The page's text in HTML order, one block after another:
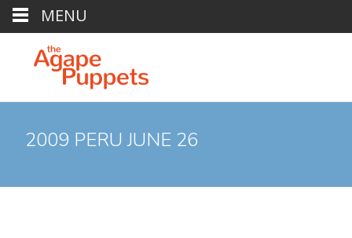
2009 PERU JUNE 26
MENU